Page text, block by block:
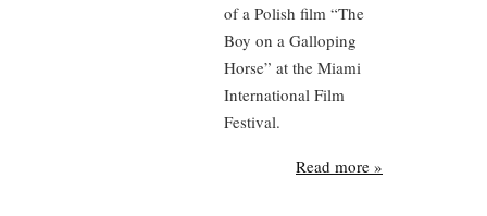
of a Polish film “The
Boy on a Galloping
Horse” at the Miami
International Film
Festival.
Read more »